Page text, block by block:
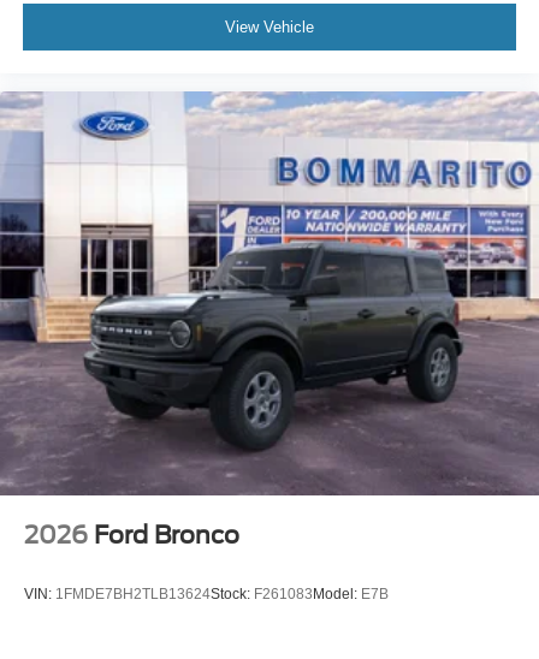
View Vehicle
2026 Ford Bronco
VIN: 1FMDE7BH2TLB13624Stock: F261083 Model: E7B